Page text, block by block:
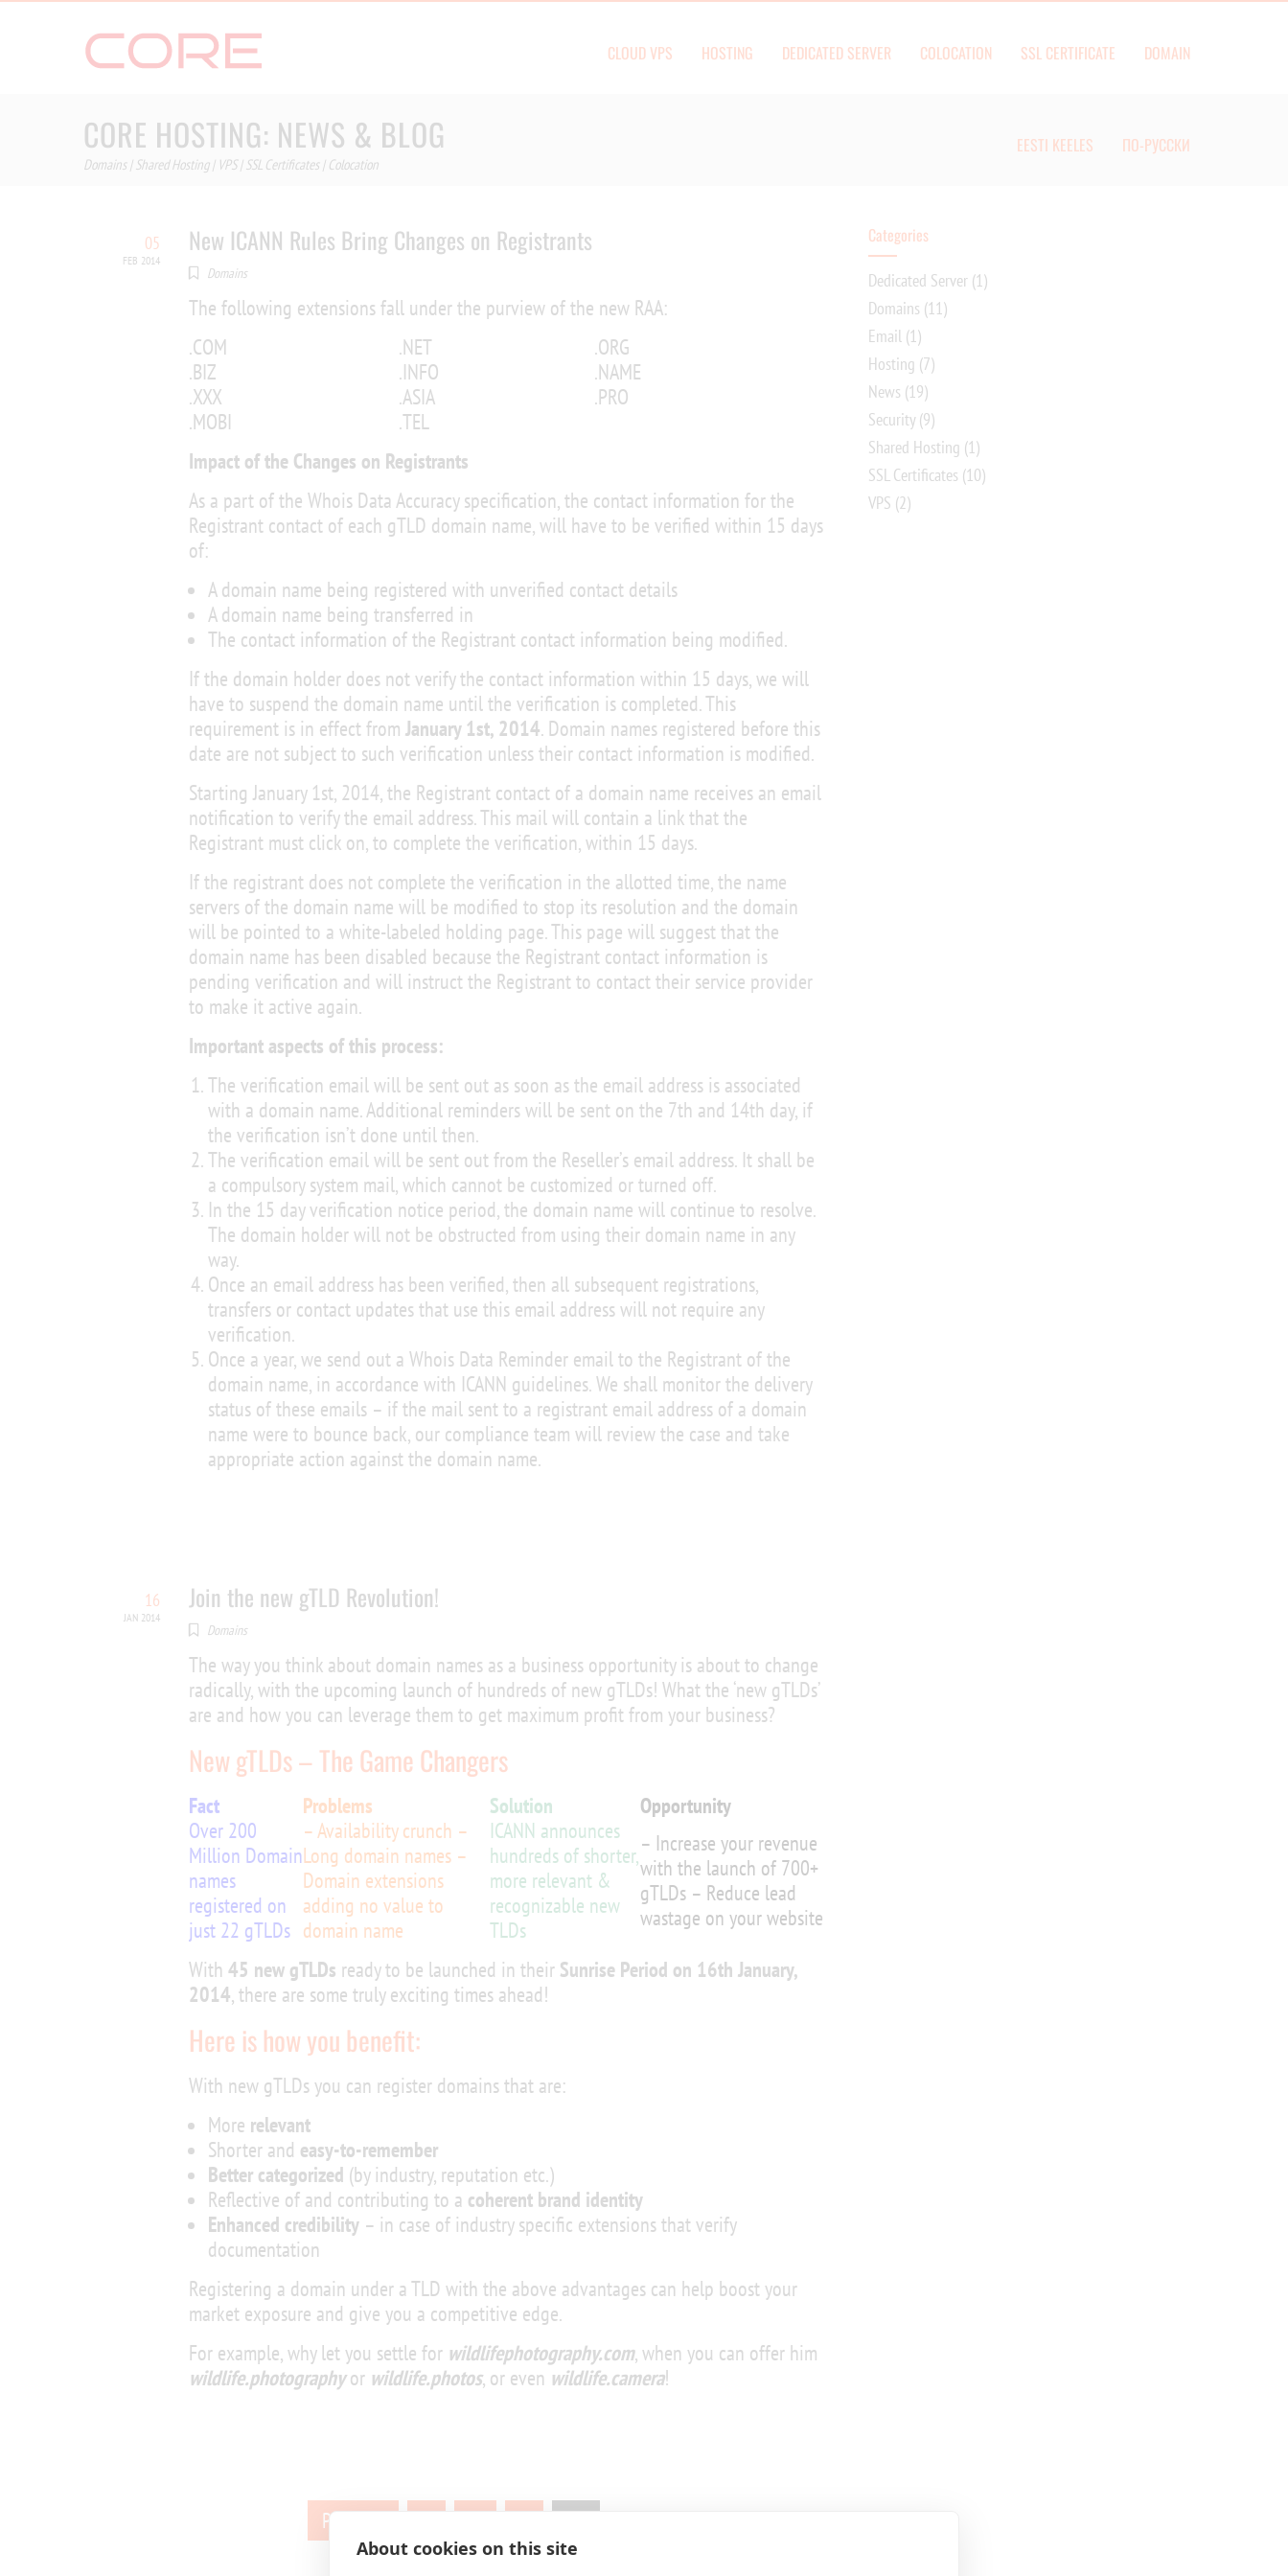
CLOUD VPS HOSTING DEDICATED SERVER COLOCATION SSL CERTIFICATE DOMAIN
CORE HOSTING: NEWS & BLOG
Domains | Shared Hosting | VPS | SSL Certificates | Colocation
EESTI KEELES ПО-РУССКИ
05
FEB 2014
New ICANN Rules Bring Changes on Registrants
Domains
The following extensions fall under the purview of the new RAA:
.COM
.NET
.ORG
.BIZ
.INFO
.NAME
.XXX
.ASIA
.PRO
.MOBI
.TEL
Impact of the Changes on Registrants
As a part of the Whois Data Accuracy specification, the contact information for the
Registrant contact of each gTLD domain name, will have to be verified within 15 days
of:
A domain name being registered with unverified contact details
A domain name being transferred in
The contact information of the Registrant contact information being modified.
If the domain holder does not verify the contact information within 15 days, we will
have to suspend the domain name until the verification is completed. This
requirement is in effect from January 1st, 2014. Domain names registered before this
date are not subject to such verification unless their contact information is modified.
Starting January 1st, 2014, the Registrant contact of a domain name receives an email
notification to verify the email address. This mail will contain a link that the
Registrant must click on, to complete the verification, within 15 days.
If the registrant does not complete the verification in the allotted time, the name
servers of the domain name will be modified to stop its resolution and the domain
will be pointed to a white-labeled holding page. This page will suggest that the
domain name has been disabled because the Registrant contact information is
pending verification and will instruct the Registrant to contact their service provider
to make it active again.
Important aspects of this process:
The verification email will be sent out as soon as the email address is associated
with a domain name. Additional reminders will be sent on the 7th and 14th day, if
the verification isn’t done until then.
The verification email will be sent out from the Reseller’s email address. It shall be
a compulsory system mail, which cannot be customized or turned off.
In the 15 day verification notice period, the domain name will continue to resolve.
The domain holder will not be obstructed from using their domain name in any
way.
Once an email address has been verified, then all subsequent registrations,
transfers or contact updates that use this email address will not require any
verification.
Once a year, we send out a Whois Data Reminder email to the Registrant of the
domain name, in accordance with ICANN guidelines. We shall monitor the delivery
status of these emails – if the mail sent to a registrant email address of a domain
name were to bounce back, our compliance team will review the case and take
appropriate action against the domain name.
16
JAN 2014
Join the new gTLD Revolution!
Domains
The way you think about domain names as a business opportunity is about to change
radically, with the upcoming launch of hundreds of new gTLDs! What the ‘new gTLDs’
are and how you can leverage them to get maximum profit from your business?
New gTLDs – The Game Changers
Fact Problems Solution
Opportunity
Over 200
Million Domain
names
registered on
just 22 gTLDs
– Availability crunch –
Long domain names –
Domain extensions
adding no value to
domain name
ICANN announces
hundreds of shorter,
more relevant &
recognizable new
TLDs
– Increase your revenue
with the launch of 700+
gTLDs – Reduce lead
wastage on your website
With 45 new gTLDs ready to be launched in their Sunrise Period on 16th January,
2014, there are some truly exciting times ahead!
Here is how you benefit:
With new gTLDs you can register domains that are:
More relevant
Shorter and easy-to-remember
Better categorized (by industry, reputation etc.)
Reflective of and contributing to a coherent brand identity
Enhanced credibility – in case of industry specific extensions that verify
documentation
Registering a domain under a TLD with the above advantages can help boost your
market exposure and give you a competitive edge.
For example, why let you settle for wildlifephotography.com, when you can offer him
wildlife.photographyor wildlife.photos, or even wildlife.camera!
Previous
Categories
Dedicated Server (1)
Domains (11)
Email (1)
Hosting (7)
News (19)
Security (9)
Shared Hosting (1)
SSL Certificates (10)
VPS (2)
About cookies on this site